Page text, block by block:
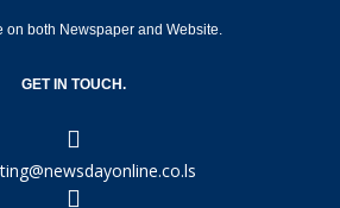
on both Newspaper and Website.
GET IN TOUCH.